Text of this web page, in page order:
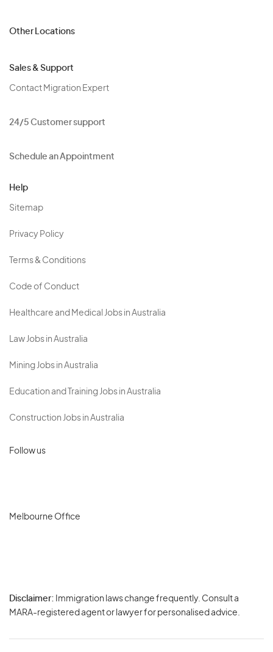
Other Locations
Sales & Support
Contact Migration Expert
24/5 Customer support
Schedule an Appointment
Help
Sitemap
Privacy Policy
Terms & Conditions
Code of Conduct
Healthcare and Medical Jobs in Australia
Law Jobs in Australia
Mining Jobs in Australia
Education and Training Jobs in Australia
Construction Jobs in Australia
Follow us
Melbourne Office
Disclaimer: Immigration laws change frequently. Consult a
MARA-registered agent or lawyer for personalised advice.